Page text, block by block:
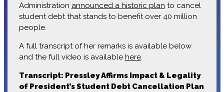
Administration announced a historic plan to cancel
student debt that stands to benefit over 40 million
people.
A full transcript of her remarks is available below
and the full video is available here.
Transcript: Pressley Affirms Impact & Legality
of President’s Student Debt Cancellation Plan